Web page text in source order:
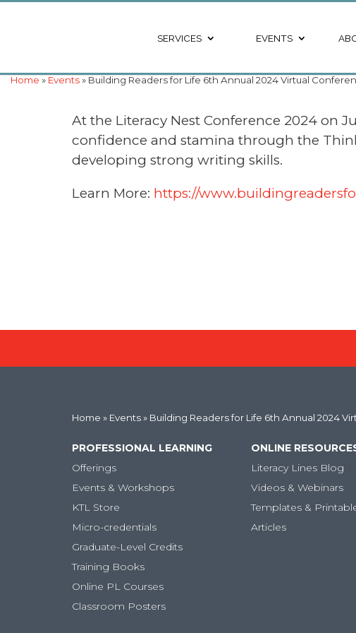
SERVICES EVENTS
Home » Events» Building Readers for Life 6th Annual 2024 Virtual
At the Literacy Nest Conference 2024 on
confidence and stamina through the
developing strong writing skills.
Learn More: https://
Home » Events» Building Readers for Life 6th Annual 2024
PROFESSIONAL LEARNING
Offerings
Events & Workshops
KTL Store
Micro-credentials
Graduate-Level Credits
Training Books
Online PL Courses
Classroom Posters
ONLINE
Literacy Lines Blog
Videos & Webinars
Templates &
Articles